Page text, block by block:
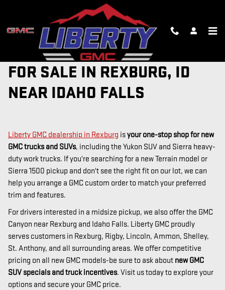
NEW GMC TRUCKS AND SUVS
FOR SALE IN REXBURG, ID
NEAR IDAHO FALLS
Liberty GMC dealership in Rexburg isyour one-stop shop for new
GMC trucks and SUVs, including the Yukon SUV and Sierra heavy-
duty work trucks. If you're searching for a new Terrain model or
Sierra 1500 pickup and don't see the right fit on our lot, we can
help you arrange a GMC custom order to match your preferred
trim and features.
For drivers interested in a midsize pickup, we also offer the GMC
Canyon near Rexburg and Idaho Falls. Liberty GMC proudly
serves customers in Rexburg, Rigby, Lincoln, Ammon, Shelley,
St. Anthony, and all surrounding areas. We offer competitive
pricing on all new GMC models-be sure to ask about new GMC
SUV specials and truck incentives. Visit us today to explore your
options and secure your GMC price.